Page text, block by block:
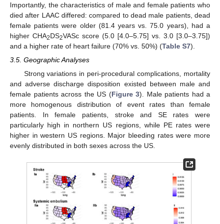
Importantly, the characteristics of male and female patients who
died after LAAC differed: compared to dead male patients, dead
female patients were older (81.4 years vs. 75.0 years), had a
higher CHA2DS2VASc score (5.0 [4.0–5.75] vs. 3.0 [3.0–3.75])
and a higher rate of heart failure (70% vs. 50%) (Table S7).
3.5. Geographic Analyses
Strong variations in peri-procedural complications, mortality
and adverse discharge disposition existed between male and
female patients across the US (Figure 3). Male patients had a
more homogenous distribution of event rates than female
patients. In female patients, stroke and SE rates were
particularly high in northern US regions, while PE rates were
higher in western US regions. Major bleeding rates were more
evenly distributed in both sexes across the US.